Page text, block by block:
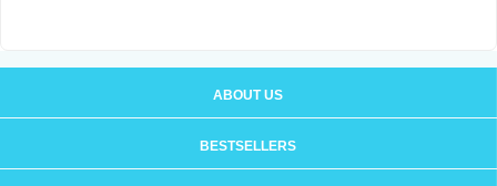
ABOUT US
BESTSELLERS